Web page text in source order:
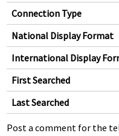
Connection Type
National Display Format
International Display
First Searched
Last Searched
Post a comment for the